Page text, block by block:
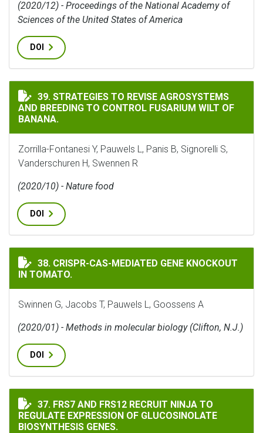
(2020/12) - Proceedings of the National Academy of
Sciences of the United States of America
DOI
STRATEGIES TO REVISE AGROSYSTEMS AND
39. STRATEGIES TO REVISE AGROSYSTEMS
AND BREEDING TO CONTROL FUSARIUM WILT OF
BANANA.
Zorrilla-Fontanesi Y, Pauwels L, Panis B, Signorelli S,
Vanderschuren H, Swennen R
(2020/10) - Nature food
DOI
CRISPR-CAS-MEDIATED GENE KNOCKOUT IN TOMATO.
38. CRISPR-CAS-MEDIATED GENE KNOCKOUT
IN TOMATO.
Swinnen G, Jacobs T, Pauwels L, Goossens A
(2020/01) - Methods in molecular biology (Clifton, N.J.)
DOI
FRS7 AND FRS12 RECRUIT NINJA TO REGULATE
37. FRS7 AND FRS12 RECRUIT NINJA TO
REGULATE EXPRESSION OF GLUCOSINOLATE
BIOSYNTHESIS GENES.